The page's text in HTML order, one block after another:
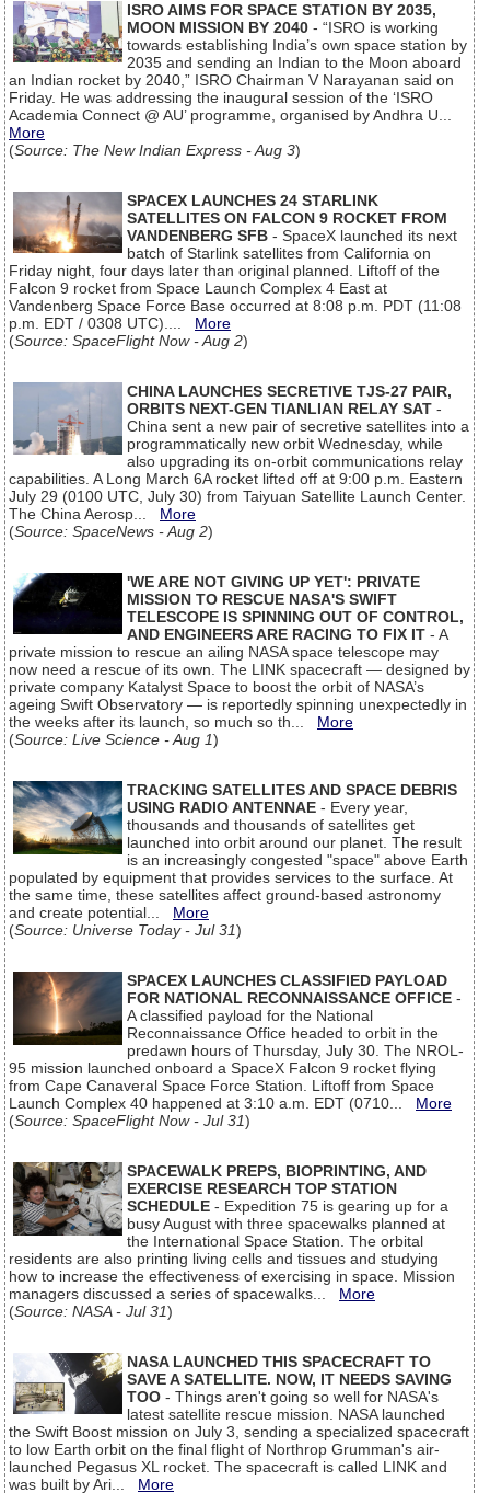
ISRO AIMS FOR SPACE STATION BY 2035,
MOON MISSION BY 2040 - “ISRO is working
towards establishing India’s own space station by
2035 and sending an Indian to the Moon aboard
an Indian rocket by 2040,” ISRO Chairman V Narayanan said on
Friday. He was addressing the inaugural session of the ‘ISRO
Academia Connect @ AU’ programme, organised by Andhra U...
More
(Source: The New Indian Express - Aug 3)
SPACEX LAUNCHES 24 STARLINK
SATELLITES ON FALCON 9 ROCKET FROM
VANDENBERG SFB - SpaceX launched its next
batch of Starlink satellites from California on
Friday night, four days later than original planned. Liftoff of the
Falcon 9 rocket from Space Launch Complex 4 East at
Vandenberg Space Force Base occurred at 8:08 p.m. PDT (11:08
p.m. EDT / 0308 UTC).... More
(Source: SpaceFlight Now - Aug 2)
CHINA LAUNCHES SECRETIVE TJS-27 PAIR,
ORBITS NEXT-GEN TIANLIAN RELAY SAT -
China sent a new pair of secretive satellites into a
programmatically new orbit Wednesday, while
also upgrading its on-orbit communications relay
capabilities. A Long March 6A rocket lifted off at 9:00 p.m. Eastern
July 29 (0100 UTC, July 30) from Taiyuan Satellite Launch Center.
The China Aerosp... More
(Source: SpaceNews - Aug 2)
'WE ARE NOT GIVING UP YET': PRIVATE
MISSION TO RESCUE NASA'S SWIFT
TELESCOPE IS SPINNING OUT OF CONTROL,
AND ENGINEERS ARE RACING TO FIX IT - A
private mission to rescue an ailing NASA space telescope may
now need a rescue of its own. The LINK spacecraft — designed by
private company Katalyst Space to boost the orbit of NASA’s
ageing Swift Observatory — is reportedly spinning unexpectedly in
the weeks after its launch, so much so th... More
(Source: Live Science - Aug 1)
TRACKING SATELLITES AND SPACE DEBRIS
USING RADIO ANTENNAE - Every year,
thousands and thousands of satellites get
launched into orbit around our planet. The result
is an increasingly congested "space" above Earth
populated by equipment that provides services to the surface. At
the same time, these satellites affect ground-based astronomy
and create potential... More
(Source: Universe Today - Jul 31)
SPACEX LAUNCHES CLASSIFIED PAYLOAD
FOR NATIONAL RECONNAISSANCE OFFICE -
A classified payload for the National
Reconnaissance Office headed to orbit in the
predawn hours of Thursday, July 30. The NROL-
95 mission launched onboard a SpaceX Falcon 9 rocket flying
from Cape Canaveral Space Force Station. Liftoff from Space
Launch Complex 40 happened at 3:10 a.m. EDT (0710... More
(Source: SpaceFlight Now - Jul 31)
SPACEWALK PREPS, BIOPRINTING, AND
EXERCISE RESEARCH TOP STATION
SCHEDULE - Expedition 75 is gearing up for a
busy August with three spacewalks planned at
the International Space Station. The orbital
residents are also printing living cells and tissues and studying
how to increase the effectiveness of exercising in space. Mission
managers discussed a series of spacewalks... More
(Source: NASA - Jul 31)
NASA LAUNCHED THIS SPACECRAFT TO
SAVE A SATELLITE. NOW, IT NEEDS SAVING
TOO - Things aren't going so well for NASA's
latest satellite rescue mission. NASA launched
the Swift Boost mission on July 3, sending a specialized spacecraft
to low Earth orbit on the final flight of Northrop Grumman's air-
launched Pegasus XL rocket. The spacecraft is called LINK and
was built by Ari... More